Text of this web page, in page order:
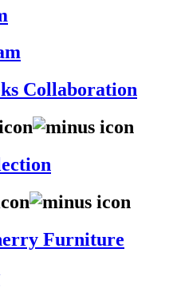
Collaboration
Furniture